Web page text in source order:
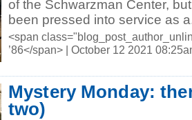
of the Schwarzman Center,
been pressed into service as
<span
’86</span> | October 12 2021
Mystery Monday:
two)